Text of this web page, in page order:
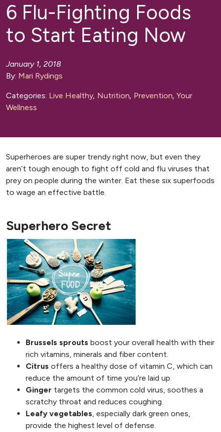
6 Flu-Fighting Foods
to Start Eating Now
January 1, 2018
By: Mari Rydings
Categories: Live Healthy, Nutrition, Prevention, Your
Wellness
Superheroes are super trendy right now, but even they
aren’t tough enough to fight off cold and flu viruses that
prey on people during the winter. Eat these six superfoods
to wage an effective battle.
Superhero Secret
Brussels sprouts boost your overall health with their
rich vitamins, minerals and fiber content.
Citrus offers a healthy dose of vitamin C, which can
reduce the amount of time you’re laid up.
Ginger targets the common cold virus, soothes a
scratchy throat and reduces coughing.
Leafy vegetables, especially dark green ones,
provide the highest level of defense.